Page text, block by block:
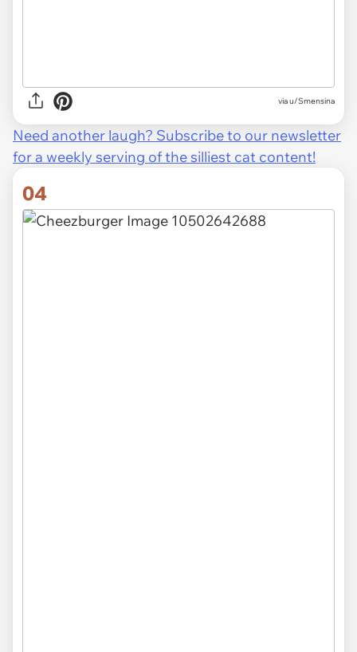
via u/Smensina
Need another laugh? Subscribe to our newsletter
for a weekly serving of the silliest cat content!
04